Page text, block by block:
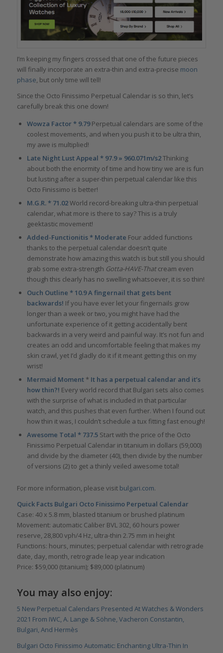
I’m keeping my fingers crossed that one of the future pieces
will finally incorporate an extra-thin and extra-precise moon
phase, but only time will tell!
Since the Octo Finissimo Perpetual Calendar is so thin, let’s
carefully break this one down!
Wowza Factor * 9.79Perpetual calendars are some of the
coolest movements, and when you push it to be ultra thin,
my awe is multiplied!
Late Night Lust Appeal * 97.9 » 960.071m/s2Thinking
about both the enormity of time and how tiny we are is fun
but lusting after a super-thin perpetual calendar like this
Octo Finissimo is better!
M.G.R. * 71.02World record-breaking ultra-thin perpetual
calendar, what more is there to say? This is a truly
geektastic movement!
Added-Functionitis * Moderate Four added functions
thanks to the perpetual calendar doesn’t quite
demonstrate how amazing this watch is but still you should
grab some extra-strength Gotta-HAVE-Thatcream even
though this clearly has no swelling whatsoever, it is so thin!
Ouch Outline * 10.9 A fingernail that gets bent
backwards! If you have ever let your fingernails grow
longer than a week or two, you might have had the
unfortunate experience of it getting accidentally bent
backwards in a very weird and painful way. It’s not fun and
creates an odd and uncomfortable feeling that makes my
skin crawl, yet I’d gladly do it if it meant getting this on my
wrist!
Mermaid Moment *It has a perpetual calendar and it’s
how thin?! Every world record that Bulgari sets also comes
with the surprise of what is included in that particular
watch, and this pushes that even further. When I found out
how thin it was, I couldn’t schedule a tux fitting fast enough!
Awesome Total * 737.5 Start with the price of the Octo
Finissimo Perpetual Calendar in titanium in dollars (59,000)
and divide by the diameter (40), then divide by the number
of versions (2) to get a thinly veiled awesome total!
For more information, please visit bulgari.com.
Quick Facts Bulgari Octo Finissimo Perpetual Calendar
Case: 40 x 5.8 mm, blasted titanium or brushed platinum
Movement: automatic Caliber BVL 302, 60 hours power
reserve, 28,800 vph/4 Hz, ultra-thin 2.75 mm in height
Functions: hours, minutes; perpetual calendar with retrograde
date, day, month, retrograde leap year indication
Price: $59,000 (titanium); $89,000 (platinum)
You may also enjoy:
5 New Perpetual Calendars Presented At Watches & Wonders
2021 From IWC, A. Lange & Söhne, Vacheron Constantin,
Bulgari, And Hermès
Bulgari Octo Finissimo Automatic: Enchanting Ultra-Thin In